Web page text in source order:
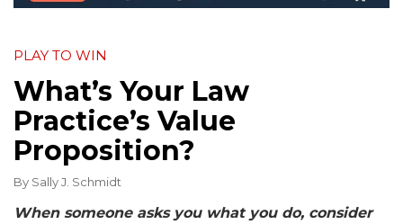
PLAY TO WIN
What’s Your Law
Practice’s Value
Proposition?
By Sally J. Schmidt
When someone asks you what you do, consider